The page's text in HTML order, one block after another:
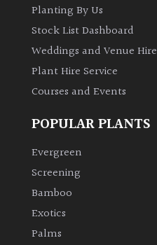
Planting By Us
Stock List Dashboard
Weddings and Venue Hire
Plant Hire Service
Courses and Events
POPULAR PLANTS
Evergreen
Screening
Bamboo
Exotics
Palms